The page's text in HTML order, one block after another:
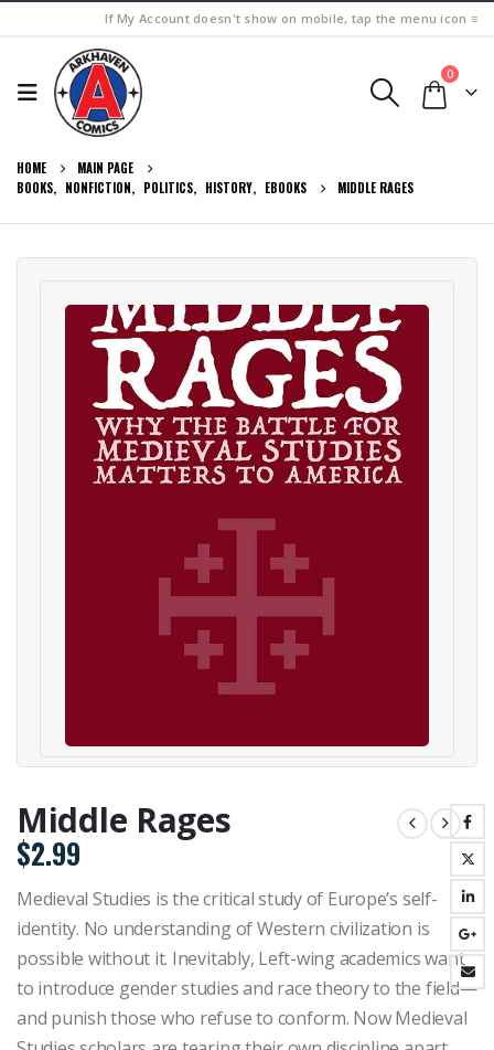
If My Account doesn't show on mobile, tap the menu icon ≡
0
HOME
MAIN PAGE
BOOKS, NONFICTION, POLITICS, HISTORY, EBOOKS MIDDLE RAGES
Middle Rages
$2.99
Medieval Studies is the critical study of Europe’s self-
identity. No understanding of Western civilization is
possible without it. Inevitably, Left-wing academics want
to introduce gender studies and race theory to the field—
and punish those who refuse to conform. Now Medieval